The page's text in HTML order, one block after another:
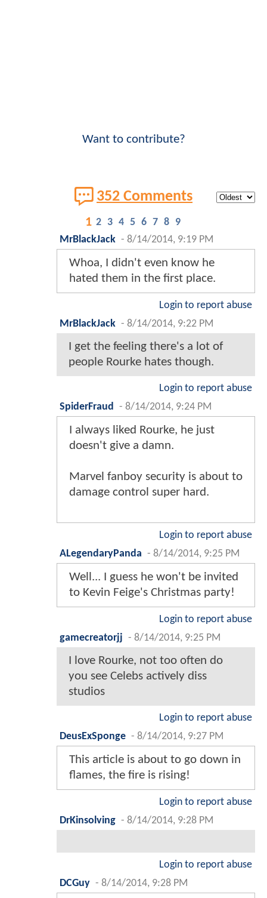
Want to contribute?
352 Comments
1 2 3 4 5 6 7 8 9
MrBlackJack - 8/14/2014, 9:19 PM
Whoa, I didn't even know he
hated them in the first place.
Login to report abuse
MrBlackJack - 8/14/2014, 9:22 PM
I get the feeling there's a lot of
people Rourke hates though.
Login to report abuse
SpiderFraud - 8/14/2014, 9:24 PM
I always liked Rourke, he just
doesn't give a damn.
Marvel fanboy security is about to
damage control super hard.
Login to report abuse
ALegendaryPanda - 8/14/2014, 9:25 PM
Well... I guess he won't be invited
to Kevin Feige's Christmas party!
Login to report abuse
gamecreatorjj - 8/14/2014, 9:25 PM
I love Rourke, not too often do
you see Celebs actively diss
studios
Login to report abuse
DeusExSponge - 8/14/2014, 9:27 PM
This article is about to go down in
flames, the fire is rising!
Login to report abuse
DrKinsolving - 8/14/2014, 9:28 PM
Login to report abuse
DCGuy - 8/14/2014, 9:28 PM